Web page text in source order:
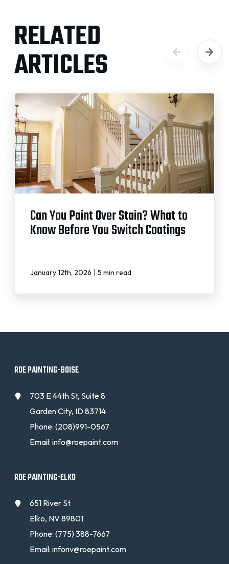
RELATED
ARTICLES
Can You Paint Over Stain? What to
Know Before You Switch Coatings
January 12th, 2026 | 5 min read
ROE PAINTING-BOISE
703 E 44th St, Suite 8
Garden City, ID 83714
Phone:(208)991-0567
Email:info@roepaint.com
ROE PAINTING-ELKO
651 River St
Elko, NV 89801
Phone:(775) 388-7667
Email:infonv@roepaint.com